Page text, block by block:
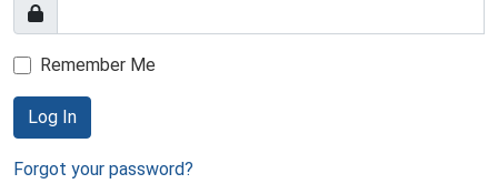
Remember Me
Log In
Forgot your password?